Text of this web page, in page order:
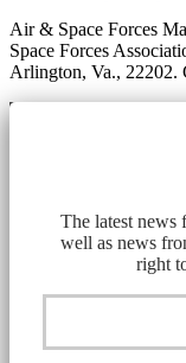
Air & Space Forces
Space Forces
Arlington, Va., 22202.
The latest news
well as news
right